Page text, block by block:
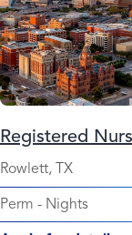
Registered
Rowlett, TX
Perm - Nights